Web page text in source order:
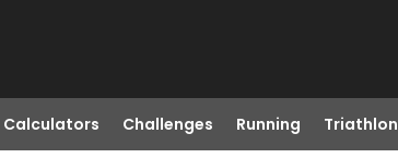
Calculators Challenges Running Triathlon